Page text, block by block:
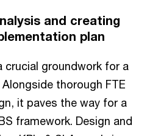
and creating
plan
crucial groundwork for a
thorough FTE
it paves the way for a
framework. Design and